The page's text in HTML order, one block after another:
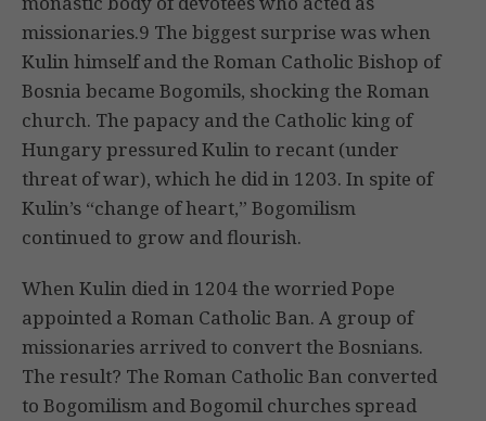
missionaries.9 The biggest surprise was when
Kulin himself and the Roman Catholic Bishop of
Bosnia became Bogomils, shocking the Roman
church. The papacy and the Catholic king of
Hungary pressured Kulin to recant (under
threat of war), which he did in 1203. In spite of
Kulin’s “change of heart,” Bogomilism
continued to grow and flourish.
When Kulin died in 1204 the worried Pope
appointed a Roman Catholic Ban. A group of
missionaries arrived to convert the Bosnians.
The result? The Roman Catholic Ban converted
to Bogomilism and Bogomil churches spread